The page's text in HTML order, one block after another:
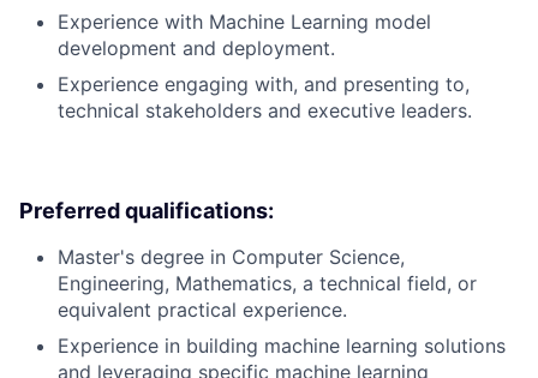
Experience with Machine Learning model
development and deployment.
Experience engaging with, and presenting to,
technical stakeholders and executive leaders.
Preferred qualifications:
Master's degree in Computer Science,
Engineering, Mathematics, a technical field, or
equivalent practical experience.
Experience in building machine learning solutions
and leveraging specific machine learning